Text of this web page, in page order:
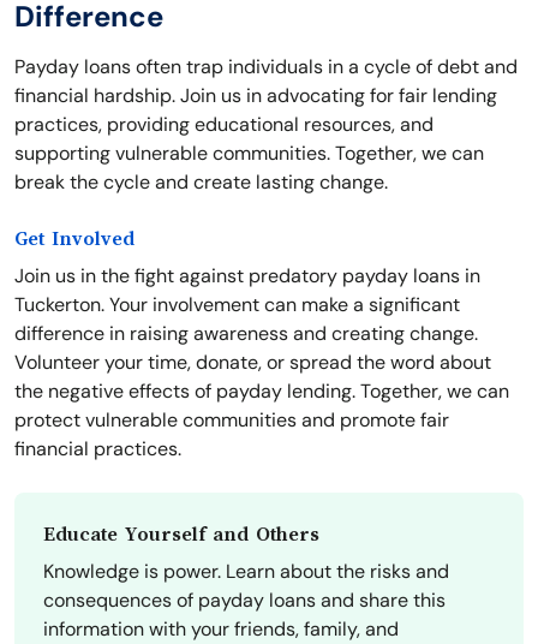
Difference
Payday loans often trap individuals in a cycle of debt and
financial hardship. Join us in advocating for fair lending
practices, providing educational resources, and
supporting vulnerable communities. Together, we can
break the cycle and create lasting change.
Get Involved
Join us in the fight against predatory payday loans in
Tuckerton. Your involvement can make a significant
difference in raising awareness and creating change.
Volunteer your time, donate, or spread the word about
the negative effects of payday lending. Together, we can
protect vulnerable communities and promote fair
financial practices.
Educate Yourself and Others
Knowledge is power. Learn about the risks and
consequences of payday loans and share this
information with your friends, family, and